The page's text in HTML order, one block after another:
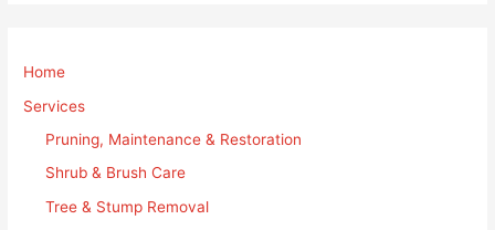
Home
Services
Pruning, Maintenance & Restoration
Shrub & Brush Care
Tree & Stump Removal